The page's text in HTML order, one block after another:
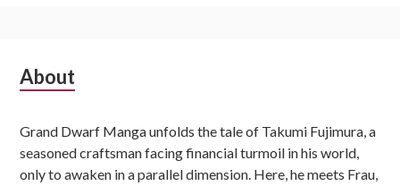
Subsidiary
About
Grand Dwarf Manga unfolds the tale of Takumi Fujimura, a
seasoned craftsman facing financial turmoil in his world,
only to awaken in a parallel dimension. Here, he meets Frau,